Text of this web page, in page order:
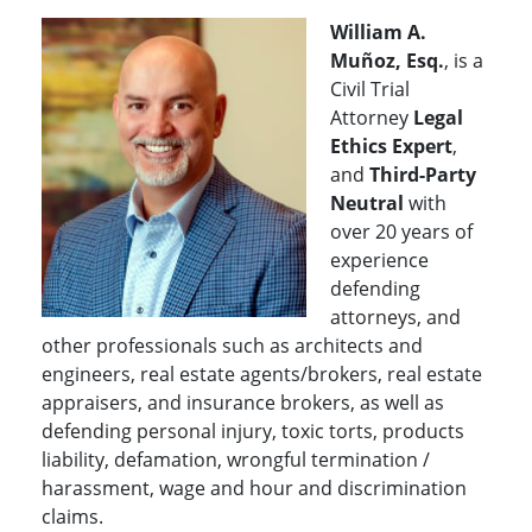
William A.
Muñoz, Esq., is a
Civil Trial
Attorney Legal
Ethics Expert,
and Third-Party
Neutral with
over 20 years of
experience
defending
attorneys, and
other professionals such as architects and
engineers, real estate agents/brokers, real estate
appraisers, and insurance brokers, as well as
defending personal injury, toxic torts, products
liability, defamation, wrongful termination /
harassment, wage and hour and discrimination
claims.